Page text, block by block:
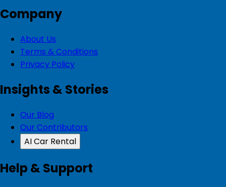
Company
About Us
Terms & Conditions
Privacy Policy
Insights & Stories
Our Blog
Our Contributors
AI Car Rental
Help & Support